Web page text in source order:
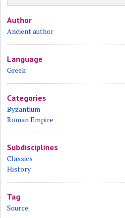
Author
Ancient author
Language
Greek
Categories
Byzantium
Roman Empire
Subdisciplines
Classics
History
Tag
Source